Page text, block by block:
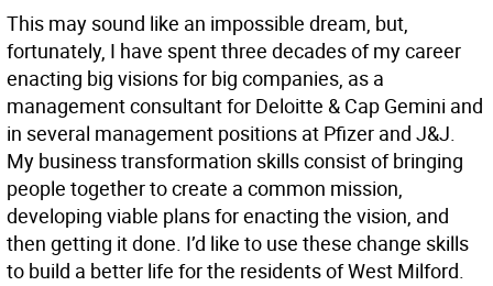
This may sound like an impossible dream, but,
fortunately, I have spent three decades of my career
enacting big visions for big companies, as a
management consultant for Deloitte & Cap Gemini and
in several management positions at Pfizer and J&J.
My business transformation skills consist of bringing
people together to create a common mission,
developing viable plans for enacting the vision, and
then getting it done. I’d like to use these change skills
to build a better life for the residents of West Milford.